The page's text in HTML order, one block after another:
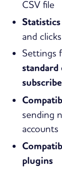
CSV file
and
Settings
sending
accounts
plugins